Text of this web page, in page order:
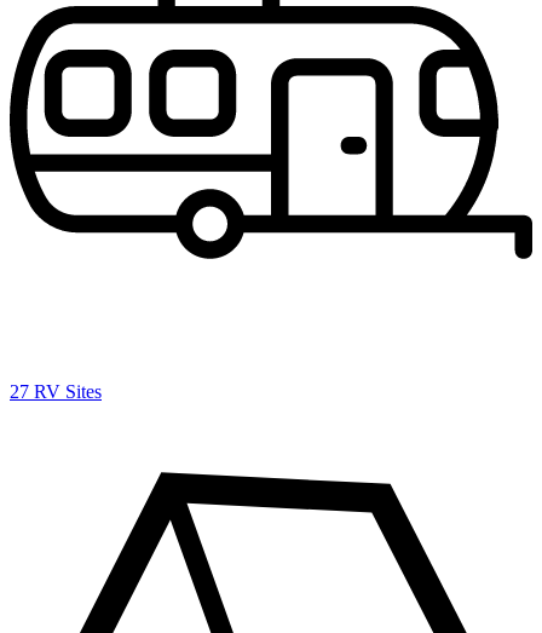
27 RV Sites